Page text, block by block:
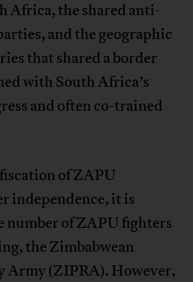
Africa, the shared anti-
and the geographic
that shared a border
with South Africa’s
and often co-trained
of ZAPU
independence, it is
number of ZAPU fighters
the Zimbabwean
Army (ZIPRA). However,